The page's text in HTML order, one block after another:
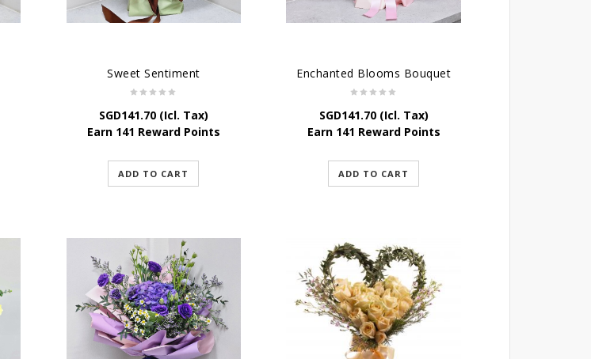
Sweet Sentiment
SGD141.70(Icl. Tax)
Earn 141 Reward Points
ADD TO CART
Enchanted Blooms Bouquet
SGD141.70(Icl. Tax)
Earn 141 Reward Points
ADD TO CART